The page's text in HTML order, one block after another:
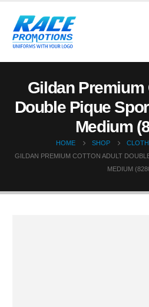
Gildan Premium
Double Pique
Medium
HOME SHOP
GILDAN PREMIUM COTTON ADULT
MEDIUM